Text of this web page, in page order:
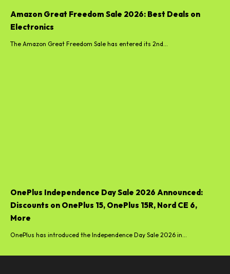
Amazon Great Freedom Sale 2026: Best Deals on
Electronics
The Amazon Great Freedom Sale has entered its 2nd...
OnePlus Independence Day Sale 2026 Announced:
Discounts on OnePlus 15, OnePlus 15R, Nord CE 6,
More
OnePlus has introduced the Independence Day Sale 2026 in...